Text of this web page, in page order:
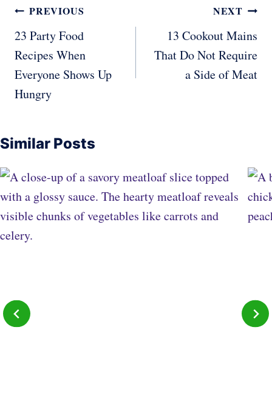
Post
navigation
PREVIOUS
23 Party Food
Recipes When
Everyone Shows Up
Hungry
NEXT
13 Cookout Mains
That Do Not Require
a Side of Meat
Similar Posts